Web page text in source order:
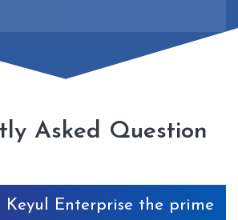
Asked Question
Keyul Enterprise the prime